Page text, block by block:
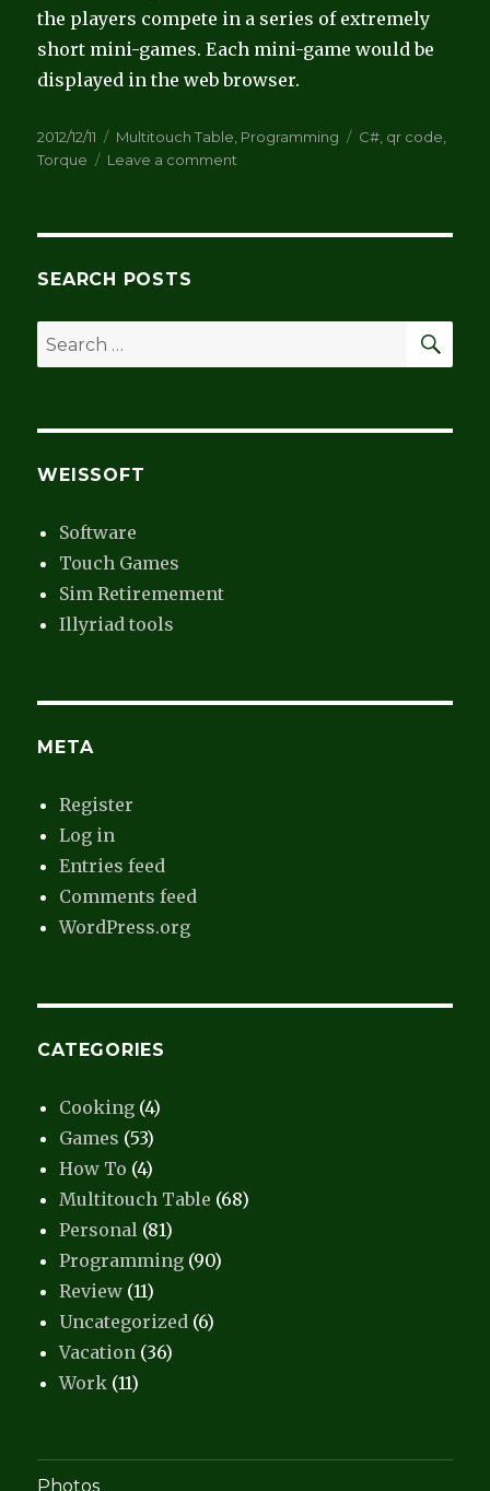
the players compete in a series of extremely
short mini-games. Each mini-game would be
displayed in the web browser.
Posted
on
2012/12/11 Categories
Multitouch Table Programming Tags
C# qr code
Torque
Leave a comment
SEARCH POSTS
Search
for:
WEISSOFT
Software
Touch Games
Sim Retiremement
Illyriad tools
META
Register
Log in
Entries feed
Comments feed
WordPress.org
CATEGORIES
Cooking (4)
Games (53)
How To (4)
Multitouch Table (68)
Personal (81)
Programming (90)
Review (11)
Uncategorized (6)
Vacation (36)
Work (11)
Photos